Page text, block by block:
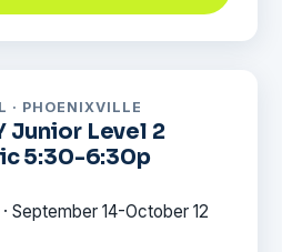
· PHOENIXVILLE
Junior Level 2
5:30-6:30p
September 14-October 12